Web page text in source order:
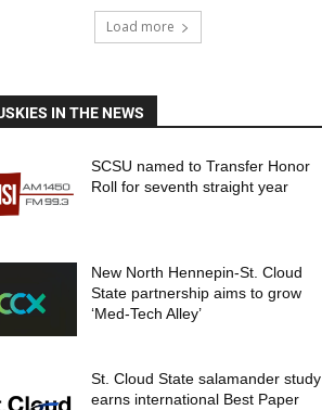
Load more
IN THE NEWS
SCSU named to Transfer Honor
Roll for seventh straight year
New North Hennepin-St. Cloud
State partnership aims to grow
‘Med-Tech Alley’
St. Cloud State salamander study
earns international Best Paper